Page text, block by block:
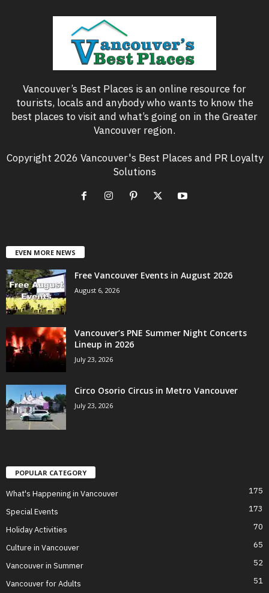
Vancouver’s Best Places is an online resource for
tourists, locals and anybody who wants to know the
best places to visit and what’s going on in the Greater
Vancouver region.
Copyright 2026 Vancouver's Best Places and PR Loyalty
Solutions
EVEN MORE NEWS
Free Vancouver Events in August 2026
August 6, 2026
Vancouver’s PNE Summer Night Concerts
Lineup in 2026
July 23, 2026
Circo Osorio Circus in Metro Vancouver
July 23, 2026
POPULAR CATEGORY
What's Happening in Vancouver 175
Special Events 173
Holiday Activities 70
Culture in Vancouver 65
Vancouver in Summer 52
Vancouver for Adults 51